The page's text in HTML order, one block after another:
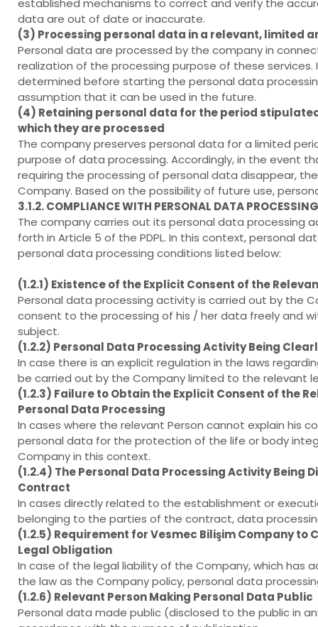
established mechanisms to correct and verify the
data are out of date or inaccurate.
(3) Processing personal data in a relevant, limited
Personal data are processed by the company in
realization of the processing purpose of these
determined before starting the personal data
assumption that it can be used in the future.
(4) Retaining personal data for the period
which they are processed
The company preserves personal data for a limited
purpose of data processing. Accordingly, in the event
requiring the processing of personal data disappear,
Company. Based on the possibility of future use,
3.1.2. COMPLIANCE WITH PERSONAL DATA
The company carries out its personal data processing
forth in Article 5 of the PDPL. In this context, personal
personal data processing conditions listed below:
(1.2.1) Existence of the Explicit Consent of the
Personal data processing activity is carried out by the
consent to the processing of his / her data freely and
subject.
(1.2.2) Personal Data Processing Activity Being
In case there is an explicit regulation in the laws
be carried out by the Company limited to the relevant
(1.2.3) Failure to Obtain the Explicit Consent of the
Personal Data Processing
In cases where the relevant Person cannot explain his
personal data for the protection of the life or body
Company in this context.
(1.2.4) The Personal Data Processing Activity
Contract
In cases directly related to the establishment or
belonging to the parties of the contract, data
(1.2.5) Requirement for Vesmec Bilişim Company
Legal Obligation
In case of the legal liability of the Company, which
the law as the Company policy, personal data
(1.2.6) Relevant Person Making Personal Data Public
Personal data made public (disclosed to the public in